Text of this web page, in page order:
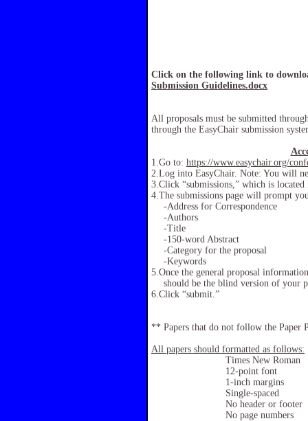
Click on the following link to
Submission Guidelines.docx
All proposals must be submitted
through the EasyChair submission
1.Go to: https://www.easychair.org/
2.Log into EasyChair. Note: You will
3.Click “submissions,” which is
4.The submissions page will prompt
-Address for Correspondence
-Authors
-Title
-150-word Abstract
-Category for the proposal
-Keywords
5.Once the general proposal
should be the blind version of your
6.Click “submit.”
** Papers that do not follow the Paper
All papers should formatted as follows:
Times New Roman
12-point font
1-inch margins
Single-spaced
No header or footer
No page numbers